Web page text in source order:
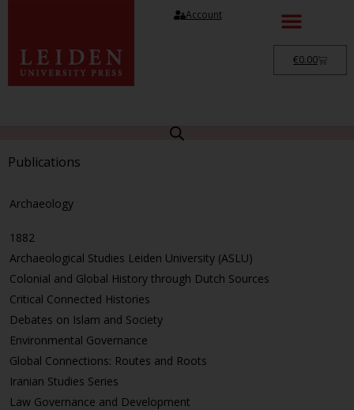
Account
€0.00
Publications
Archaeology
1882
Archaeological Studies Leiden University (ASLU)
Colonial and Global History through Dutch Sources
Critical Connected Histories
Debates on Islam and Society
Environmental Governance
Global Connections: Routes and Roots
Iranian Studies Series
Law Governance and Development